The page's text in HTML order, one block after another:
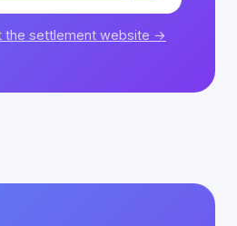
the settlement website →